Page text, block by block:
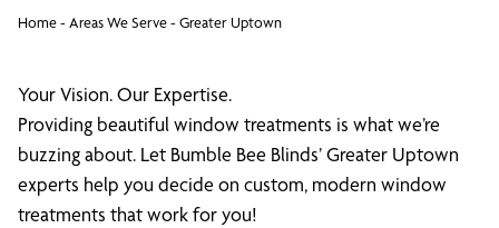
Home- Areas We Serve- Greater Uptown
Your Vision. Our Expertise.
Providing beautiful window treatments is what we’re
buzzing about. Let Bumble Bee Blinds’ Greater Uptown
experts help you decide on custom, modern window
treatments that work for you!